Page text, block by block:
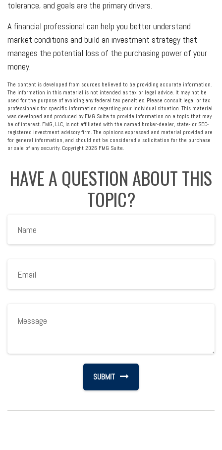
tolerance, and goals are the primary drivers.
A financial professional can help you better understand
market conditions and build an investment strategy that
manages the potential loss of the purchasing power of your
money.
The content is developed from sources believed to be providing accurate information.
The information in this material is not intended as tax or legal advice. It may not be
used for the purpose of avoiding any federal tax penalties. Please consult legal or tax
professionals for specific information regarding your individual situation. This material
was developed and produced by FMG Suite to provide information on a topic that may
be of interest. FMG, LLC, is not affiliated with the named broker-dealer, state- or SEC-
registered investment advisory firm. The opinions expressed and material provided are
for general information, and should not be considered a solicitation for the purchase
or sale of any security. Copyright 2026 FMG Suite.
HAVE A QUESTION ABOUT THIS
TOPIC?